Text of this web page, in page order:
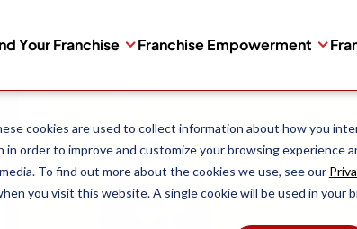
cookies are used to collect information about how you
order to improve and customize your browsing experience
To find out more about the cookies we use, see our
you visit this website. A single cookie will be used in your
Your Franchise Franchise Empowerment